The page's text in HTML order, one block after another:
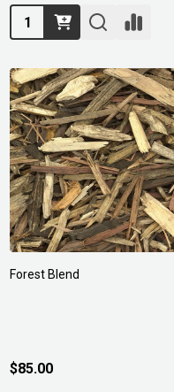
Quantity:
Forest Blend
$85.00